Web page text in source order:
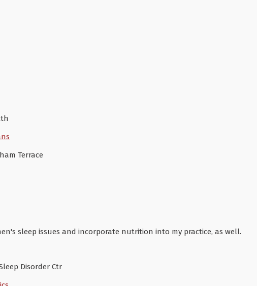
Terrace
sleep issues and incorporate nutrition into my practice, as well.
Disorder Ctr